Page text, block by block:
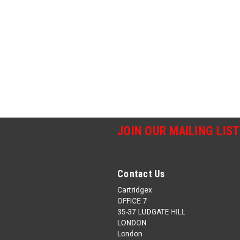
JOIN OUR MAILING LIST
Contact Us
Cartridgex
OFFICE 7
35-37 LUDGATE HILL
LONDON
London